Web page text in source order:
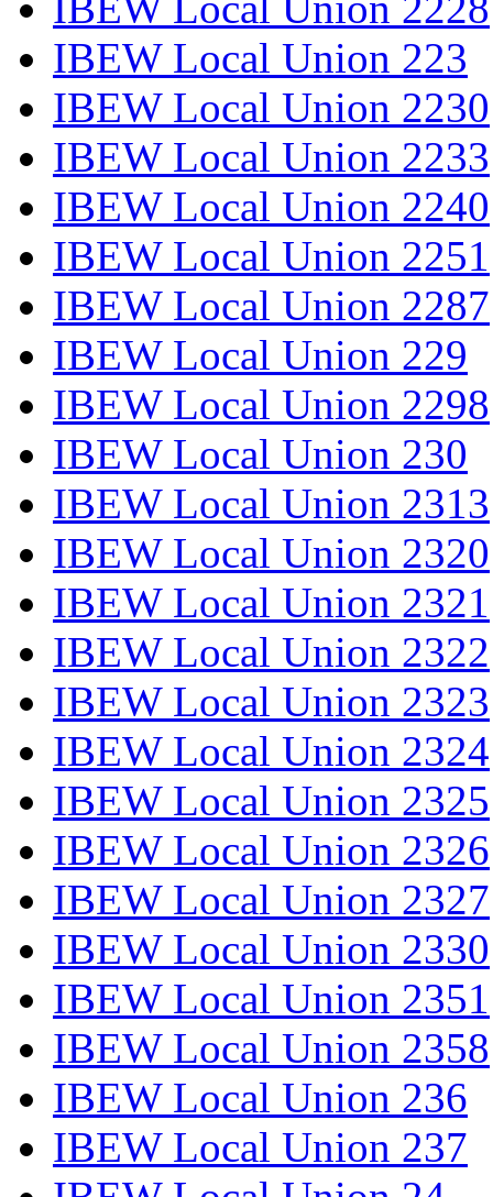
IBEW Local Union 223
IBEW Local Union 2230
IBEW Local Union 2233
IBEW Local Union 2240
IBEW Local Union 2251
IBEW Local Union 2287
IBEW Local Union 229
IBEW Local Union 2298
IBEW Local Union 230
IBEW Local Union 2313
IBEW Local Union 2320
IBEW Local Union 2321
IBEW Local Union 2322
IBEW Local Union 2323
IBEW Local Union 2324
IBEW Local Union 2325
IBEW Local Union 2326
IBEW Local Union 2327
IBEW Local Union 2330
IBEW Local Union 2351
IBEW Local Union 2358
IBEW Local Union 236
IBEW Local Union 237